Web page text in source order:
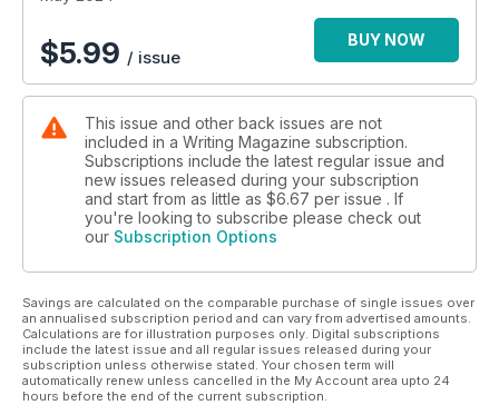
$5.99 / issue
BUY NOW
This issue and other back issues are not
included in a Writing Magazine subscription.
Subscriptions include the latest regular issue and
new issues released during your subscription
and start from as little as $6.67 per issue . If
you're looking to subscribe please check out
our Subscription Options
Savings are calculated on the comparable purchase of single issues over
an annualised subscription period and can vary from advertised amounts.
Calculations are for illustration purposes only. Digital subscriptions
include the latest issue and all regular issues released during your
subscription unless otherwise stated. Your chosen term will
automatically renew unless cancelled in the My Account area upto 24
hours before the end of the current subscription.